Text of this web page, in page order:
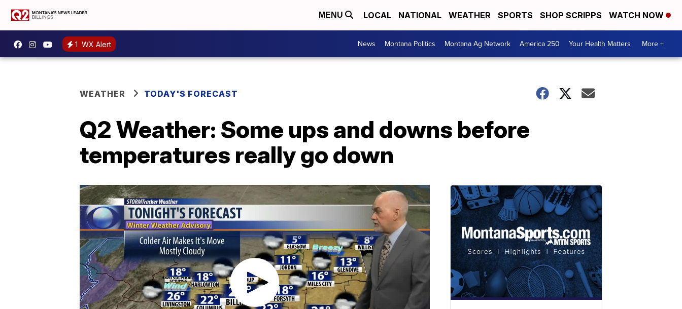
MENU LOCAL NATIONAL WEATHER SPORTS SHOP SCRIPPS WATCH NOW
1 WX Alert News Montana Politics Montana Ag Network America 250 Your Health Matters More +
WEATHER TODAY'S FORECAST
Q2 Weather: Some ups and downs before
temperatures really go down